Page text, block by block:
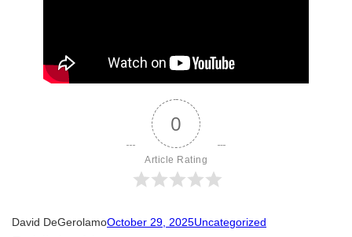
0
Article Rating
David DeGerolamoOctober 29, 2025Uncategorized